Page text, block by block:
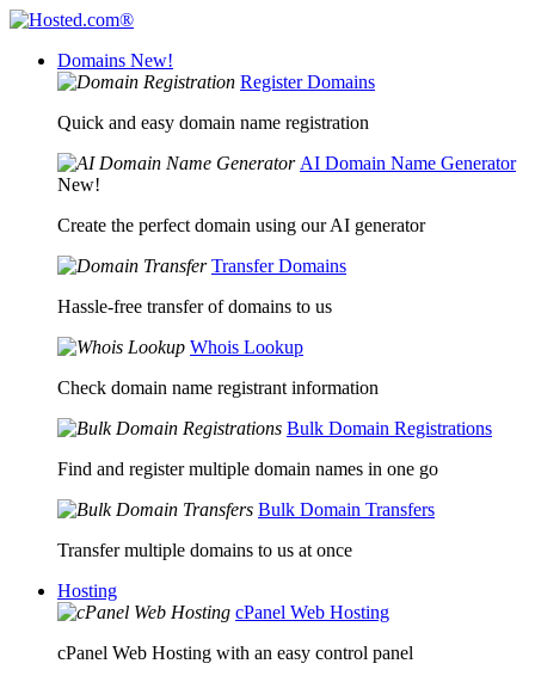
Domains New!
Register Domains
Quick and easy domain name registration
AI Domain Name Generator
New!
Create the perfect domain using our AI generator
Transfer Domains
Hassle-free transfer of domains to us
Whois Lookup
Check domain name registrant information
Bulk Domain Registrations
Find and register multiple domain names in one go
Bulk Domain Transfers
Transfer multiple domains to us at once
Hosting
cPanel Web Hosting
cPanel Web Hosting with an easy control panel